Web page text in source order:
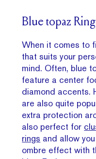
Blue topaz
When it comes to
that suits your
mind. Often, blue
feature a center
diamond accents.
are also quite
extra protection
also perfect for
rings and allow
ombre effect with